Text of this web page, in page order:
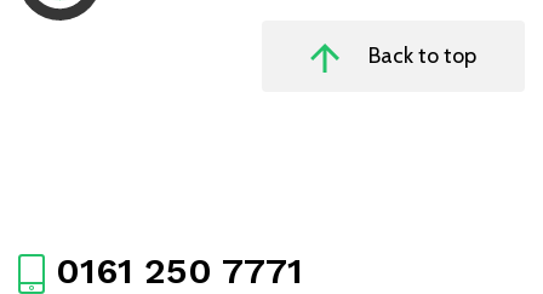
Back to top
0161 250 7771